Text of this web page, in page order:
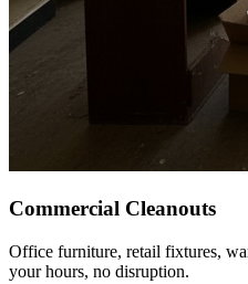
Commercial Cleanouts
Office furniture, retail fixtures,
your hours, no disruption.